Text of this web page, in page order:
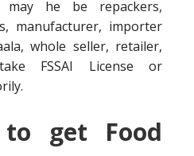
he be repackers,
manufacturer, importer
whole seller, retailer,
FSSAI License or
to get Food